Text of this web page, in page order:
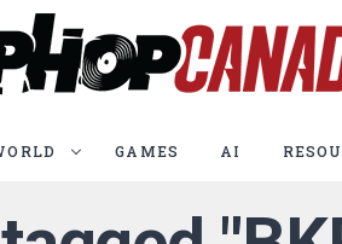
GAMES AI